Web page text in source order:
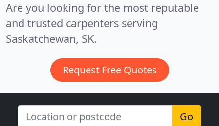
Are you looking for the most reputable
and trusted carpenters serving
Saskatchewan, SK.
Request Free Quotes
Go